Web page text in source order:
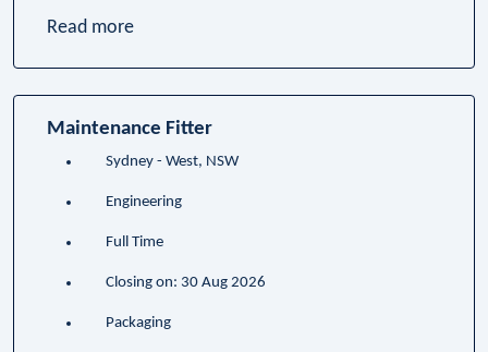
Read more
Maintenance Fitter
Sydney - West, NSW
Engineering
Full Time
Closing on: 30 Aug 2026
Packaging